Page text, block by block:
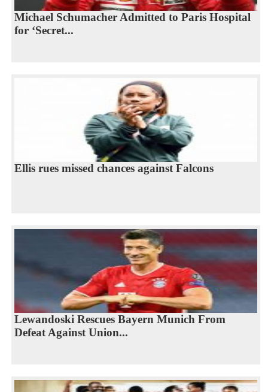
Michael Schumacher Admitted to Paris Hospital
for ‘Secret...
Ellis rues missed chances against Falcons
Lewandoski Rescues Bayern Munich From
Defeat Against Union...